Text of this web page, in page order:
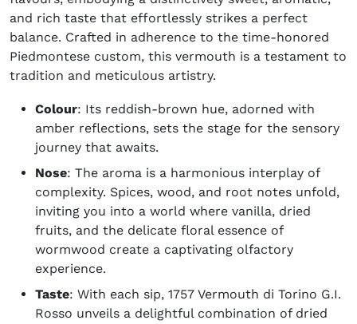
and rich taste that effortlessly strikes a perfect
balance. Crafted in adherence to the time-honored
Piedmontese custom, this vermouth is a testament to
tradition and meticulous artistry.
Colour: Its reddish-brown hue, adorned with
amber reflections, sets the stage for the sensory
journey that awaits.
Nose: The aroma is a harmonious interplay of
complexity. Spices, wood, and root notes unfold,
inviting you into a world where vanilla, dried
fruits, and the delicate floral essence of
wormwood create a captivating olfactory
experience.
Taste: With each sip, 1757 Vermouth di Torino G.I.
Rosso unveils a delightful combination of dried